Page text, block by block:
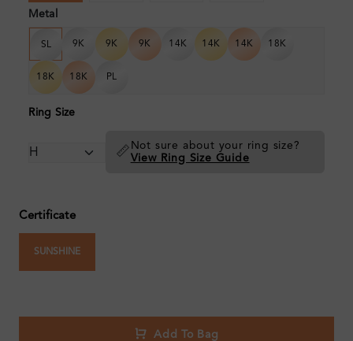
Metal
SL 9K 9K 9K 14K 14K 14K 18K
18K 18K PL
Ring Size
📏 Not sure about your ring size?
View Ring Size Guide
Certificate
SUNSHINE
Add To Bag